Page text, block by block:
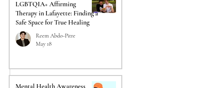
LGBTQIA+ Affirming
Therapy in Lafayette: Finding a
Safe Space for True Healing
Reem Abdo-Pitre
May 18
Mental Health Awareness